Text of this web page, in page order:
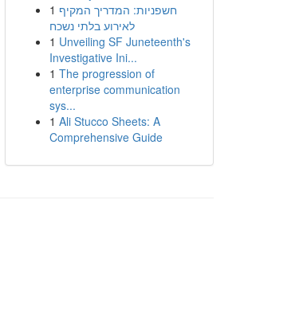
1 חשפניות: המדריך המקיף
לאירוע בלתי נשכח
1 Unveiling SF Juneteenth's
Investigative Ini...
1 The progression of
enterprise communication
sys...
1 Ali Stucco Sheets: A
Comprehensive Guide